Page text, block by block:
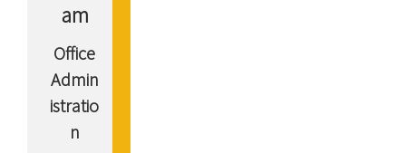
am
Office
Admin
istratio
n